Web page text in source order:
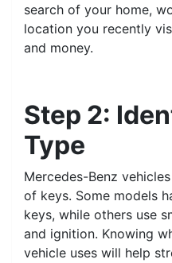
search of your home,
location you recently
and money.
Step 2:
Type
Mercedes-Benz
of keys. Some models
keys, while others use
and ignition. Knowing
vehicle uses will help